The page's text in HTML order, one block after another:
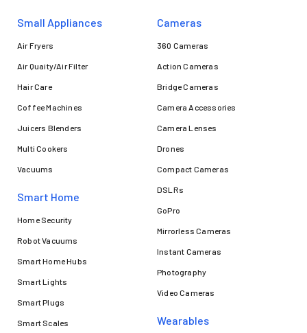
Small Appliances
Air Fryers
Air Quaity/Air Filter
Hair Care
Coffee Machines
Juicers Blenders
Multi Cookers
Vacuums
Smart Home
Home Security
Robot Vacuums
Smart Home Hubs
Smart Lights
Smart Plugs
Smart Scales
Cameras
360 Cameras
Action Cameras
Bridge Cameras
Camera Accessories
Camera Lenses
Drones
Compact Cameras
DSLRs
GoPro
Mirrorless Cameras
Instant Cameras
Photography
Video Cameras
Wearables